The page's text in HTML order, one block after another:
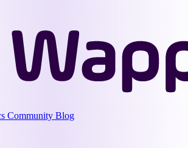
Community Blog